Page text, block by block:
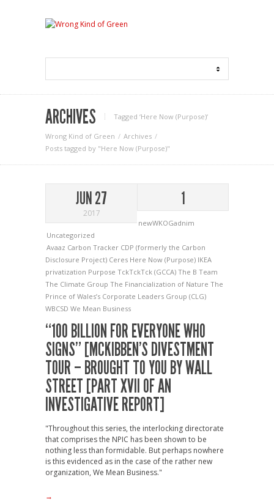
ARCHIVES Tagged ‘Here Now (Purpose)‘
Wrong Kind of Green
Archives
Posts tagged by "Here Now (Purpose)"
JUN 27
2017
1
newWKOGadnim
Uncategorized
Avaaz Carbon Tracker CDP (formerly the Carbon
Disclosure Project) Ceres Here Now (Purpose) IKEA
privatization Purpose TckTckTck (GCCA) The B Team
The Climate Group The Financialization of Nature The
Prince of Wales’s Corporate Leaders Group (CLG)
WBCSD We Mean Business
“100 BILLION FOR EVERYONE WHO
SIGNS” [MCKIBBEN’S DIVESTMENT
TOUR – BROUGHT TO YOU BY WALL
STREET [PART XVII OF AN
INVESTIGATIVE REPORT]
"Throughout this series, the interlocking directorate
that comprises the NPIC has been shown to be
nothing less than formidable. But perhaps nowhere
is this evidenced as in the case of the rather new
organization, We Mean Business."
→